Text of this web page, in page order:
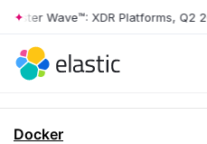
Wave™: XDR Platforms, Q2
Docker